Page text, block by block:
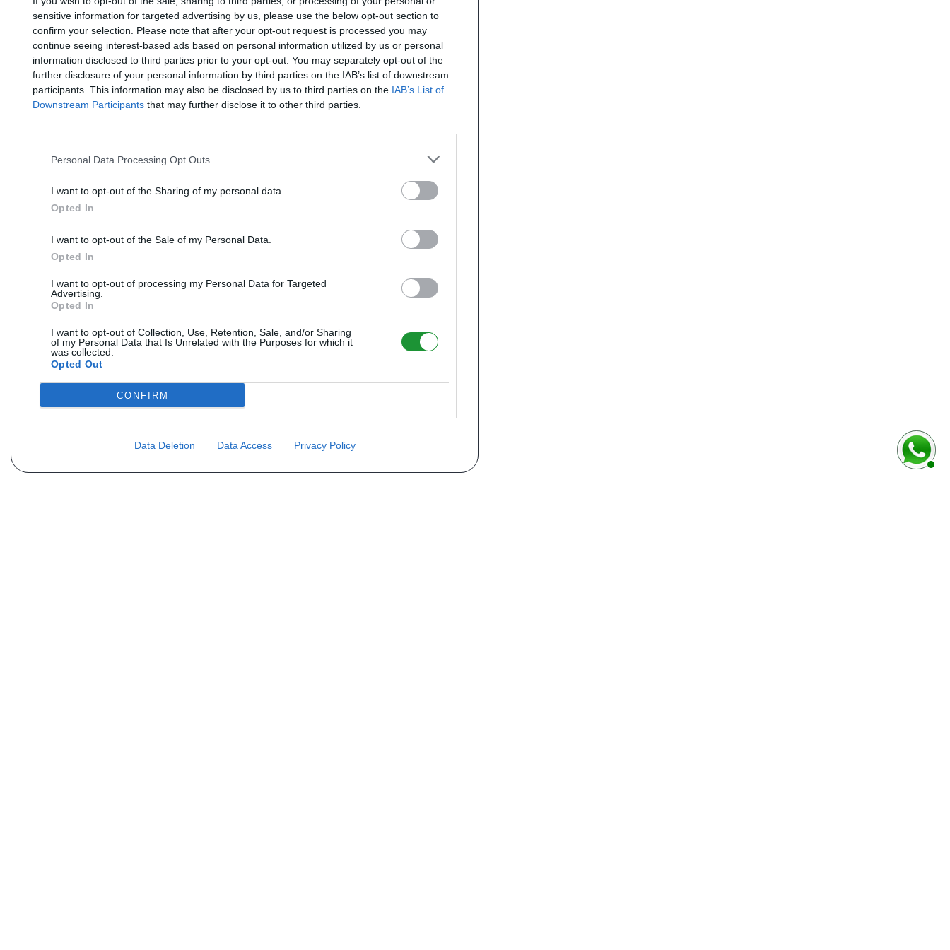
sensitive information for targeted advertising by us, please use the below opt-out section to
confirm your selection. Please note that after your opt-out request is processed you may
continue seeing interest-based ads based on personal information utilized by us or personal
information disclosed to third parties prior to your opt-out. You may separately opt-out of the
further disclosure of your personal information by third parties on the IAB’s list of downstream
participants. This information may also be disclosed by us to third parties on the IAB’s List of
Downstream Participants that may further disclose it to other third parties.
Personal Data Processing Opt Outs
I want to opt-out of the Sharing of my personal data.
Opted In
I want to opt-out of the Sale of my Personal Data.
Opted In
I want to opt-out of processing my Personal Data for Targeted
Advertising.
Opted In
I want to opt-out of Collection, Use, Retention, Sale, and/or Sharing
of my Personal Data that Is Unrelated with the Purposes for which it
was collected.
Opted Out
CONFIRM
Data Deletion Data Access Privacy Policy